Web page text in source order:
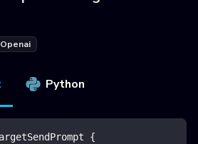
Openai
Python
{